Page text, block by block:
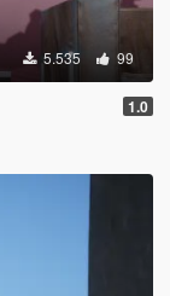
5.535 99
1.0